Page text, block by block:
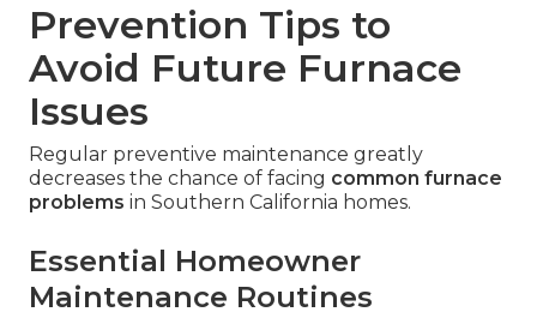
Prevention Tips to
Avoid Future Furnace
Issues
Regular preventive maintenance greatly
decreases the chance of facing common furnace
problems in Southern California homes.
Essential Homeowner
Maintenance Routines